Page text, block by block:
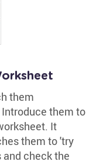
them
them to
It
them to 'try
check the